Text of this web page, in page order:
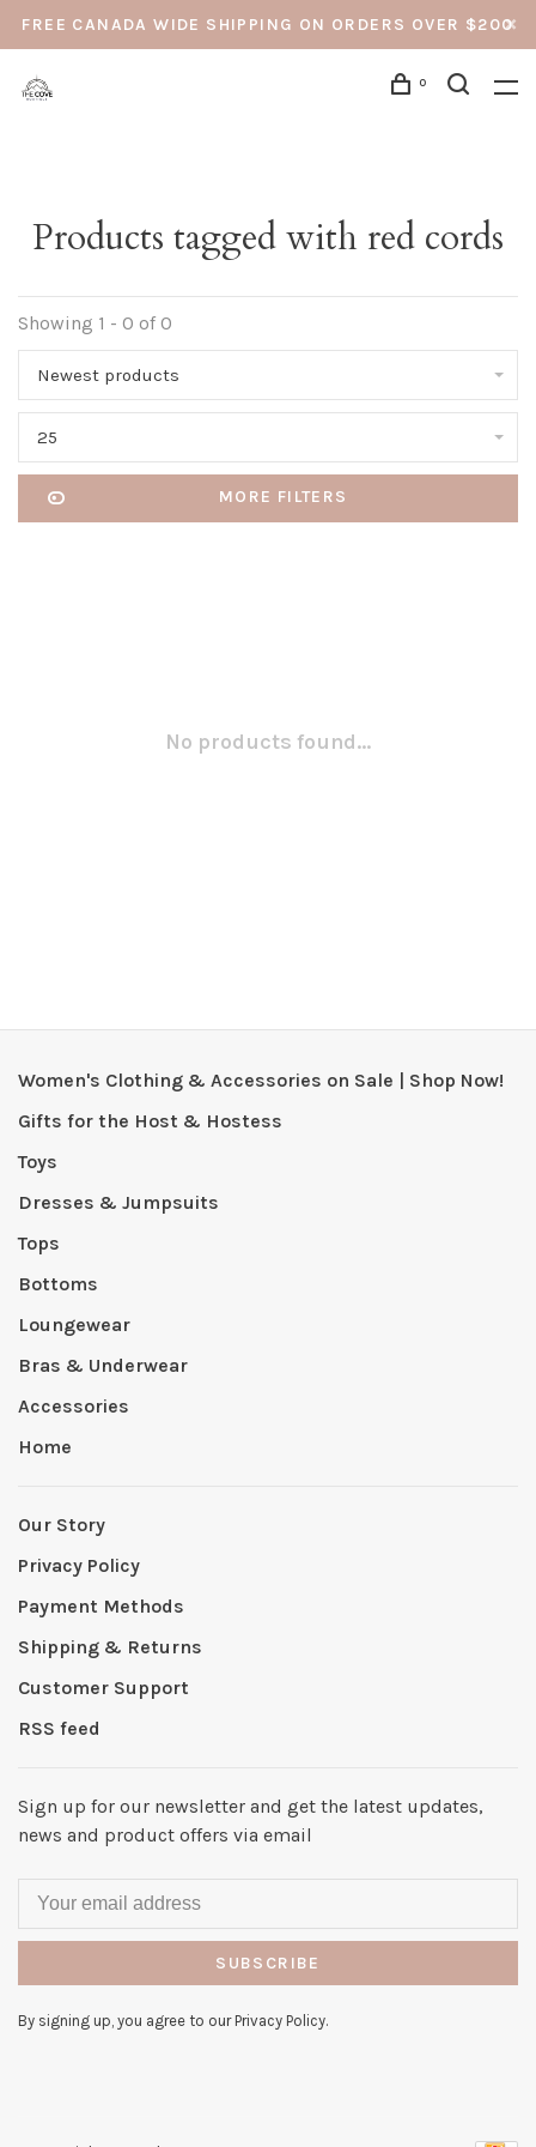
FREE CANADA WIDE SHIPPING ON ORDERS OVER $200
0
Products tagged with red cords
Showing 1 - 0 of 0
Newest products
25
MORE FILTERS
No products found...
Women's Clothing & Accessories on Sale | Shop Now!
Gifts for the Host & Hostess
Toys
Dresses & Jumpsuits
Tops
Bottoms
Loungewear
Bras & Underwear
Accessories
Home
Our Story
Privacy Policy
Payment Methods
Shipping & Returns
Customer Support
RSS feed
Sign up for our newsletter and get the latest updates,
news and product offers via email
SUBSCRIBE
By signing up, you agree to our Privacy Policy.